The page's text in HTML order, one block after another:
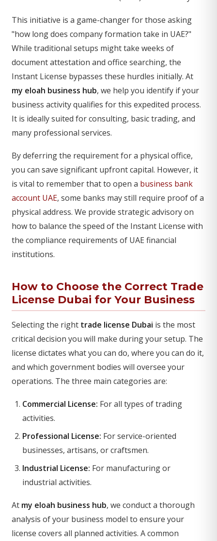
This initiative is a game-changer for those asking
"how long does company formation take in UAE?"
While traditional setups might take weeks of
document attestation and office searching, the
Instant License bypasses these hurdles initially. At
my eloah business hub, we help you identify if your
business activity qualifies for this expedited process.
It is ideally suited for consulting, basic trading, and
many professional services.
By deferring the requirement for a physical office,
you can save significant upfront capital. However, it
is vital to remember that to open a business bank
account UAE, some banks may still require proof of a
physical address. We provide strategic advisory on
how to balance the speed of the Instant License with
the compliance requirements of UAE financial
institutions.
How to Choose the Correct Trade
License Dubai for Your Business
Selecting the right trade license Dubai is the most
critical decision you will make during your setup. The
license dictates what you can do, where you can do it,
and which government bodies will oversee your
operations. The three main categories are:
Commercial License: For all types of trading
activities.
Professional License: For service-oriented
businesses, artisans, or craftsmen.
Industrial License: For manufacturing or
industrial activities.
At my eloah business hub, we conduct a thorough
analysis of your business model to ensure your
license covers all planned activities. A common